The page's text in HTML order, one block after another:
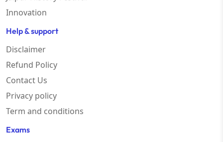
Innovation
Help & support
Disclaimer
Refund Policy
Contact Us
Privacy policy
Term and conditions
Exams